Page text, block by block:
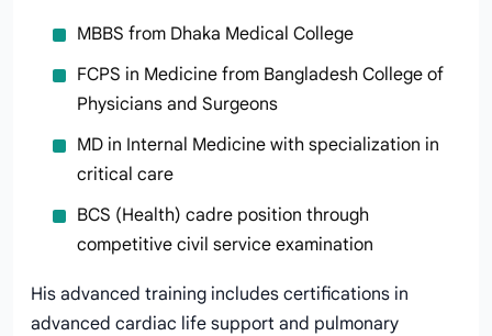
MBBS from Dhaka Medical College
FCPS in Medicine from Bangladesh College of
Physicians and Surgeons
MD in Internal Medicine with specialization in
critical care
BCS (Health) cadre position through
competitive civil service examination
His advanced training includes certifications in
advanced cardiac life support and pulmonary